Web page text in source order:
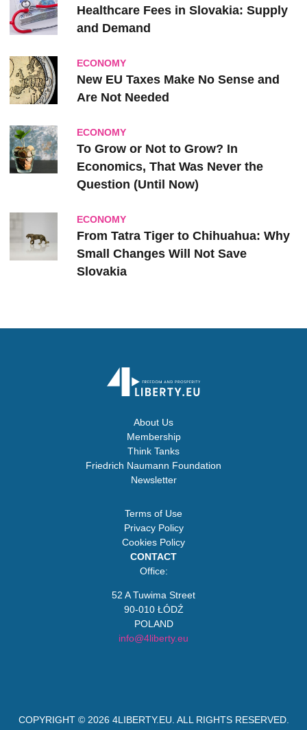
Healthcare Fees in Slovakia: Supply
and Demand
ECONOMY
New EU Taxes Make No Sense and
Are Not Needed
ECONOMY
To Grow or Not to Grow? In
Economics, That Was Never the
Question (Until Now)
ECONOMY
From Tatra Tiger to Chihuahua: Why
Small Changes Will Not Save
Slovakia
About Us
Membership
Think Tanks
Friedrich Naumann Foundation
Newsletter
Terms of Use
Privacy Policy
Cookies Policy
CONTACT
Office:
52 A Tuwima Street
90-010 ŁÓDŹ
POLAND
info@4liberty.eu
COPYRIGHT © 2026 4LIBERTY.EU . ALL RIGHTS RESERVED.